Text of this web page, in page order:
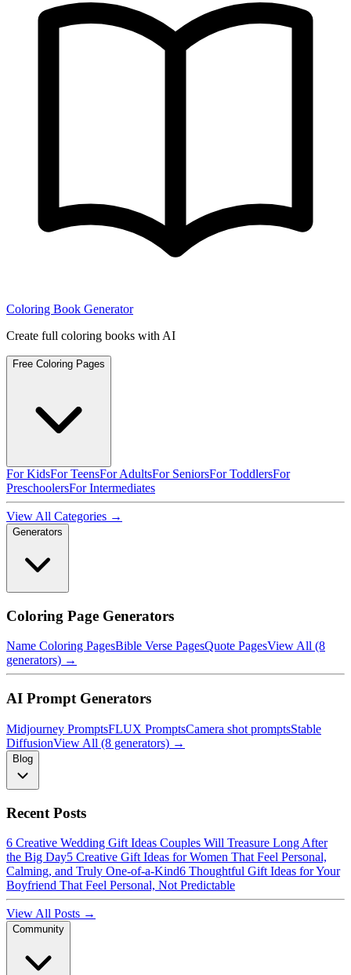
Coloring Book Generator
Create full coloring books with AI
Free Coloring Pages
For KidsFor TeensFor AdultsFor SeniorsFor ToddlersFor
PreschoolersFor Intermediates
View All Categories →
Generators
Coloring Page Generators
Name Coloring PagesBible Verse PagesQuote PagesView All (8
generators) →
AI Prompt Generators
Midjourney PromptsFLUX PromptsCamera shot promptsStable
DiffusionView All (8 generators) →
Blog
Recent Posts
6 Creative Wedding Gift Ideas Couples Will Treasure Long After
the Big Day5 Creative Gift Ideas for Women That Feel Personal,
Calming, and Truly One-of-a-Kind6 Thoughtful Gift Ideas for Your
Boyfriend That Feel Personal, Not Predictable
View All Posts →
Community